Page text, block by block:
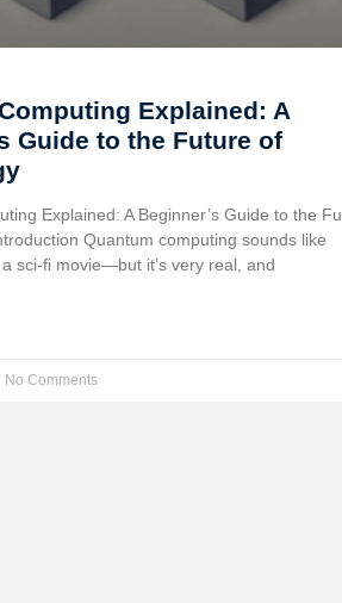
Explained: A
Guide to the Future of
Explained: A Beginner’s Guide to the
Quantum computing sounds like
sci-fi movie—but it’s very real, and
No Comments